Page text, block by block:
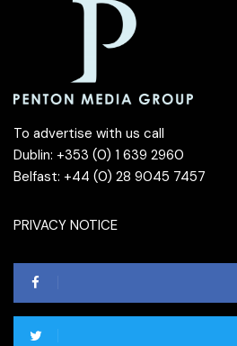
To advertise with us call
Dublin: +353 (0) 1 639 2960
Belfast: +44 (0) 28 9045 7457
PRIVACY NOTICE